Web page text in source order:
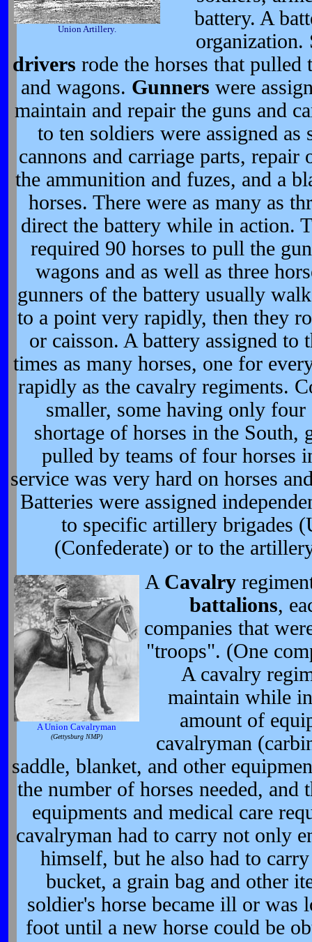
Union Artillery.
battery. A
organization.
drivers rode the horses that pulled
and wagons. Gunners were
maintain and repair the guns and
to ten soldiers were assigned as
cannons and carriage parts,
the ammunition and fuzes, and a
horses. There were as many as
direct the battery while in action.
required 90 horses to pull the
wagons and as well as three
gunners of the battery usually
to a point very rapidly, then they
or caisson. A battery assigned to
times as many horses, one for
rapidly as the cavalry regiments.
smaller, some having only four
shortage of horses in the South,
pulled by teams of four horses
service was very hard on horses
Batteries were assigned
to specific artillery brigades
(Confederate) or to the
A Union Cavalryman
(Gettysburg NMP)
A Cavalry
battalions,
companies that
"troops". (One
A cavalry
maintain while
amount of
cavalryman
saddle, blanket, and other
the number of horses needed, and
equipments and medical care
cavalryman had to carry not only
himself, but he also had to
bucket, a grain bag and other
soldier's horse became ill or was
foot until a new horse could be